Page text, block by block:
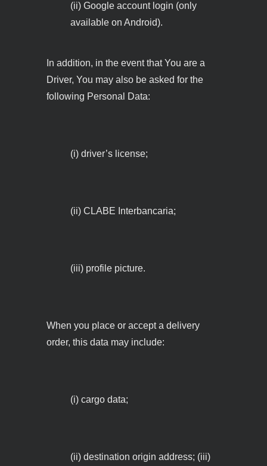
(ii) Google account login (only
available on Android).
In addition, in the event that You are a
Driver, You may also be asked for the
following Personal Data:
(i) driver’s license;
(ii) CLABE Interbancaria;
(iii) profile picture.
When you place or accept a delivery
order, this data may include:
(i) cargo data;
(ii) destination origin address; (iii)